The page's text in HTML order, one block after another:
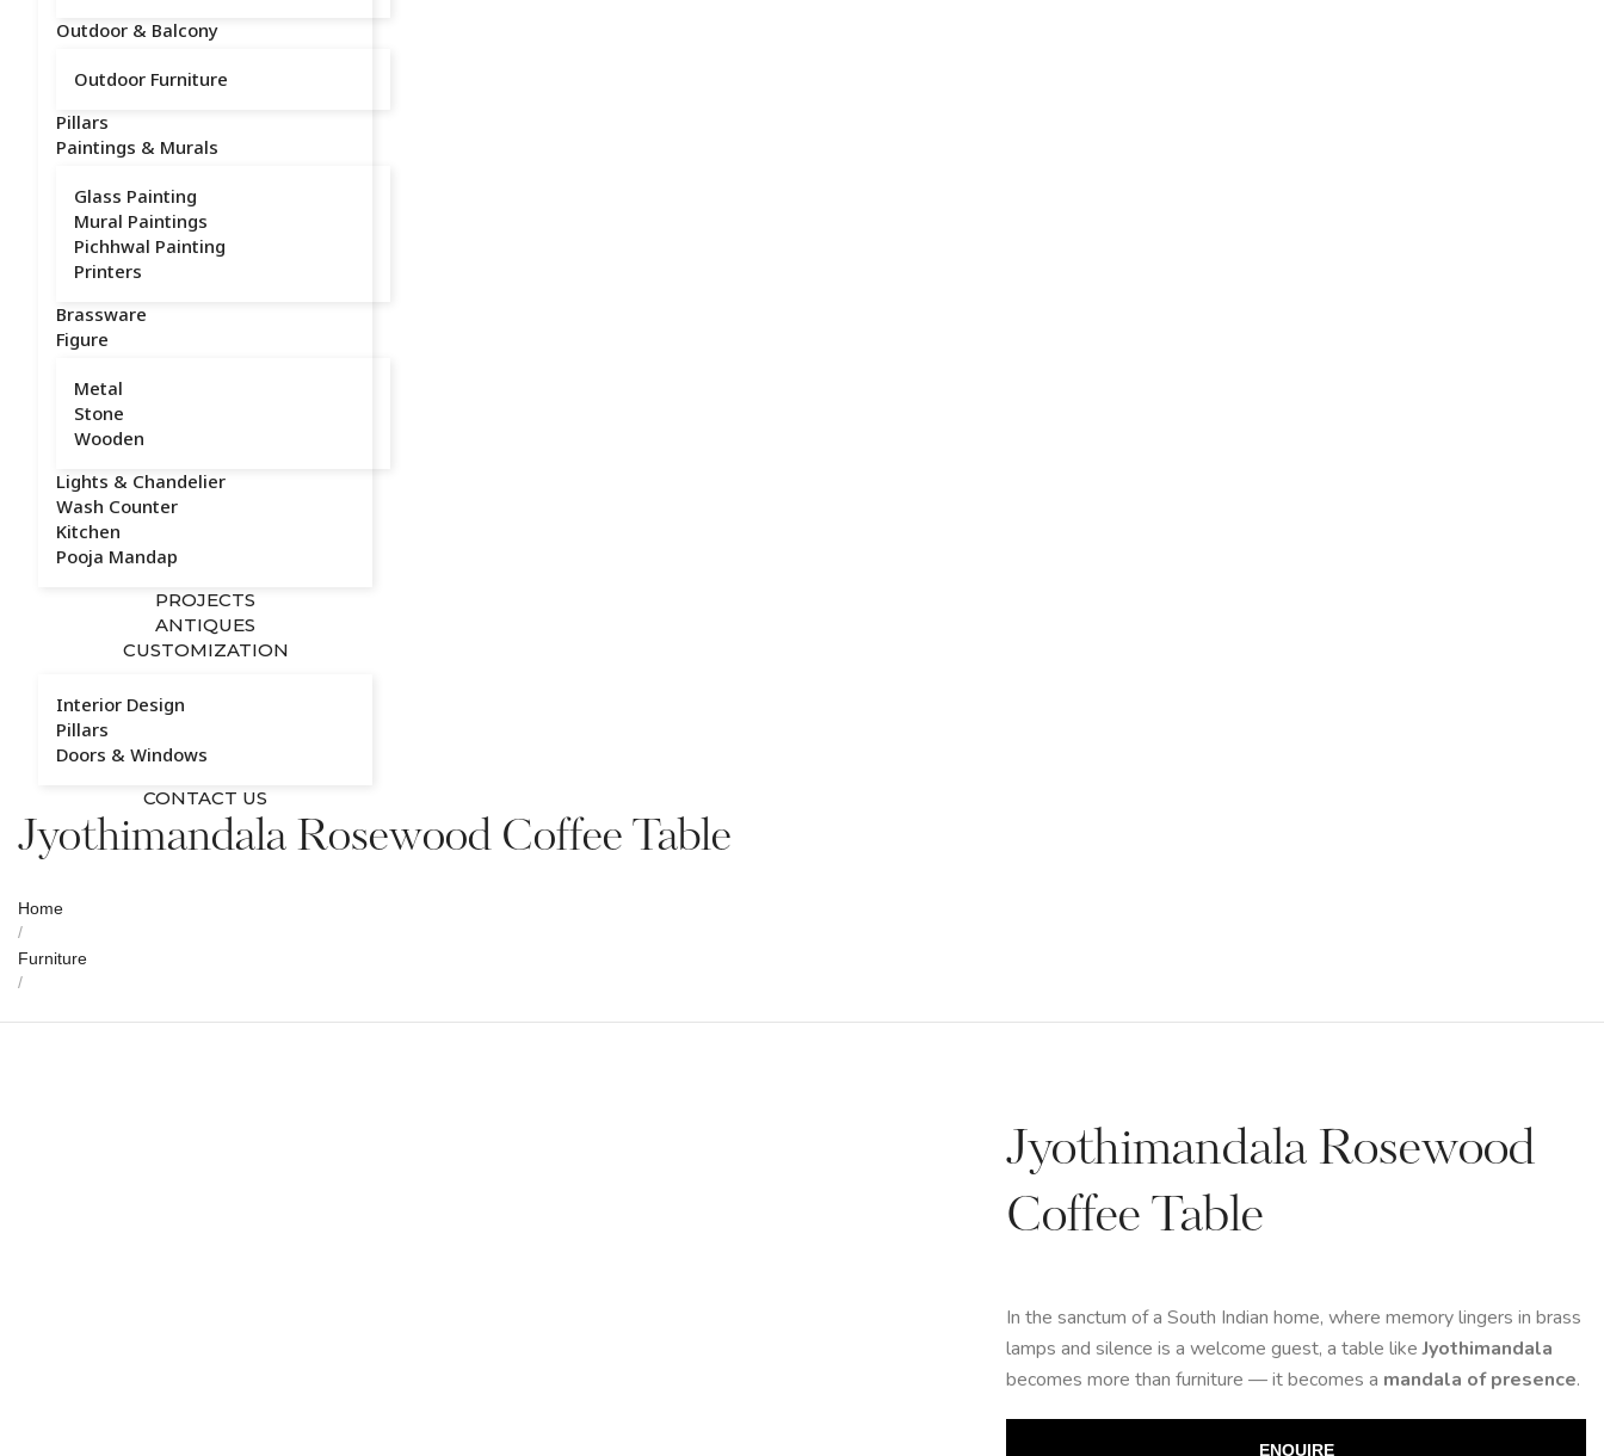
Outdoor & Balcony
Outdoor Furniture
Pillars
Paintings & Murals
Glass Painting
Mural Paintings
Pichhwal Painting
Printers
Brassware
Figure
Metal
Stone
Wooden
Lights & Chandelier
Wash Counter
Kitchen
Pooja Mandap
PROJECTS
ANTIQUES
CUSTOMIZATION
Interior Design
Pillars
Doors & Windows
CONTACT US
Jyothimandala Rosewood Coffee Table
Home
/
Furniture
/
Jyothimandala Rosewood
Coffee Table
In the sanctum of a South Indian home, where memory lingers in brass
lamps and silence is a welcome guest, a table likeJyothimandala
becomes more than furniture — it becomes a mandala of presence.
ENQUIRE